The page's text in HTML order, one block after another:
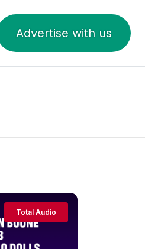
Advertise with us
Total Audio